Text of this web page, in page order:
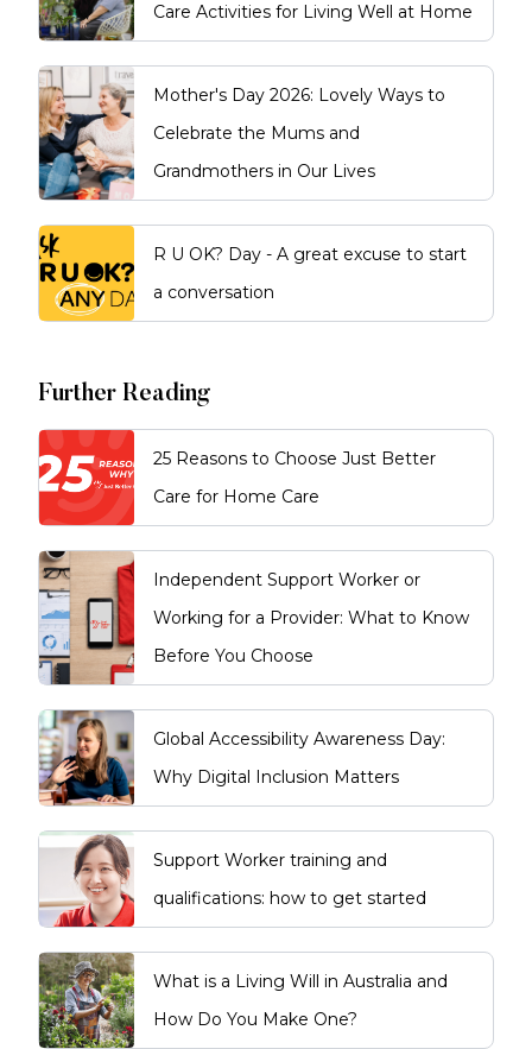
Care Activities for Living Well at Home
Mother's Day 2026: Lovely Ways to
Celebrate the Mums and
Grandmothers in Our Lives
R U OK? Day - A great excuse to start
a conversation
Further Reading
25 Reasons to Choose Just Better
Care for Home Care
Independent Support Worker or
Working for a Provider: What to Know
Before You Choose
Global Accessibility Awareness Day:
Why Digital Inclusion Matters
Support Worker training and
qualifications: how to get started
What is a Living Will in Australia and
How Do You Make One?